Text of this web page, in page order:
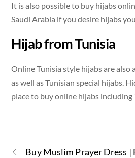
It is also possible to buy hijabs
Saudi Arabia if you desire hijabs
Hijab from Tunisia
Online Tunisia style hijabs are also
as well as Tunisian special hijabs.
place to buy online hijabs including
Buy Muslim Prayer Dress |